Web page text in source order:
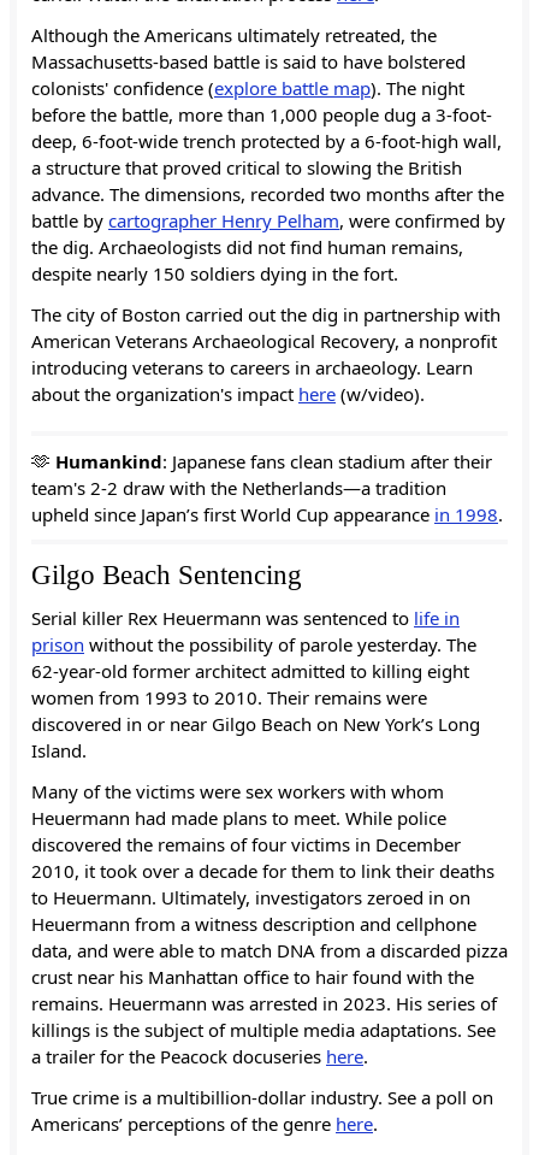
Although the Americans ultimately retreated, the
Massachusetts-based battle is said to have bolstered
colonists' confidence (explore battle map). The night
before the battle, more than 1,000 people dug a 3-foot-
deep, 6-foot-wide trench protected by a 6-foot-high wall,
a structure that proved critical to slowing the British
advance. The dimensions, recorded two months after the
battle by cartographer Henry Pelham, were confirmed by
the dig. Archaeologists did not find human remains,
despite nearly 150 soldiers dying in the fort.
The city of Boston carried out the dig in partnership with
American Veterans Archaeological Recovery, a nonprofit
introducing veterans to careers in archaeology. Learn
about the organization's impact here (w/video).
🫶 Humankind: Japanese fans clean stadium after their
team's 2-2 draw with the Netherlands—a tradition
upheld since Japan’s first World Cup appearance in 1998.
Gilgo Beach Sentencing
Serial killer Rex Heuermann was sentenced to life in
prison without the possibility of parole yesterday. The
62-year-old former architect admitted to killing eight
women from 1993 to 2010. Their remains were
discovered in or near Gilgo Beach on New York’s Long
Island.
Many of the victims were sex workers with whom
Heuermann had made plans to meet. While police
discovered the remains of four victims in December
2010, it took over a decade for them to link their deaths
to Heuermann. Ultimately, investigators zeroed in on
Heuermann from a witness description and cellphone
data, and were able to match DNA from a discarded pizza
crust near his Manhattan office to hair found with the
remains. Heuermann was arrested in 2023. His series of
killings is the subject of multiple media adaptations. See
a trailer for the Peacock docuseries here.
True crime is a multibillion-dollar industry. See a poll on
Americans’ perceptions of the genre here.